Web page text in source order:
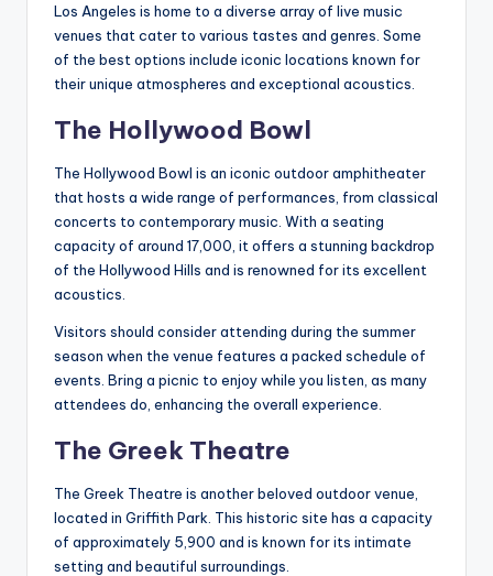
Los Angeles is home to a diverse array of live music
venues that cater to various tastes and genres. Some
of the best options include iconic locations known for
their unique atmospheres and exceptional acoustics.
The Hollywood Bowl
The Hollywood Bowl is an iconic outdoor amphitheater
that hosts a wide range of performances, from classical
concerts to contemporary music. With a seating
capacity of around 17,000, it offers a stunning backdrop
of the Hollywood Hills and is renowned for its excellent
acoustics.
Visitors should consider attending during the summer
season when the venue features a packed schedule of
events. Bring a picnic to enjoy while you listen, as many
attendees do, enhancing the overall experience.
The Greek Theatre
The Greek Theatre is another beloved outdoor venue,
located in Griffith Park. This historic site has a capacity
of approximately 5,900 and is known for its intimate
setting and beautiful surroundings.